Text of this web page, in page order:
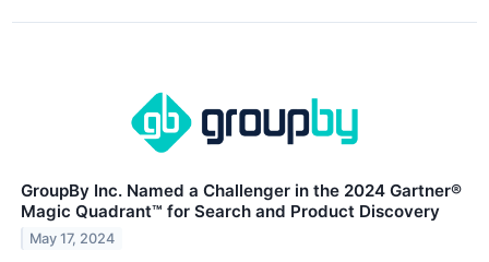
GroupBy Inc. Named a Challenger in the 2024 Gartner®️
Magic Quadrant™️ for Search and Product Discovery
May 17, 2024